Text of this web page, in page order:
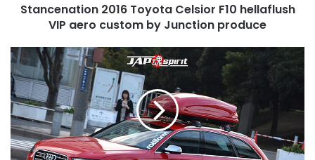
Stancenation 2016 Toyota Celsior F10 hellaflush
VIP aero custom by Junction produce
Stancenation
2016
Audi
A4
B9
wagon
hellaflush
red